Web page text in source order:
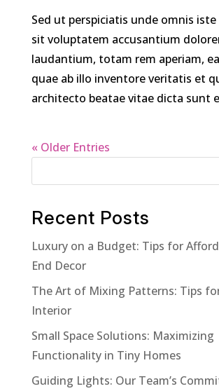
Sed ut perspiciatis unde omnis
sit voluptatem accusantium
laudantium, totam rem aperiam,
quae ab illo inventore veritatis et
architecto beatae vitae dicta sunt
« Older Entries
Recent Posts
Luxury on a Budget: Tips for
End Decor
The Art of Mixing Patterns: Tips
Interior
Small Space Solutions: Maximizing
Functionality in Tiny Homes
Guiding Lights: Our Team’s